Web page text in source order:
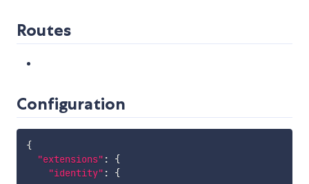
Routes
Configuration
{
"extensions" :
{
"identity" : {